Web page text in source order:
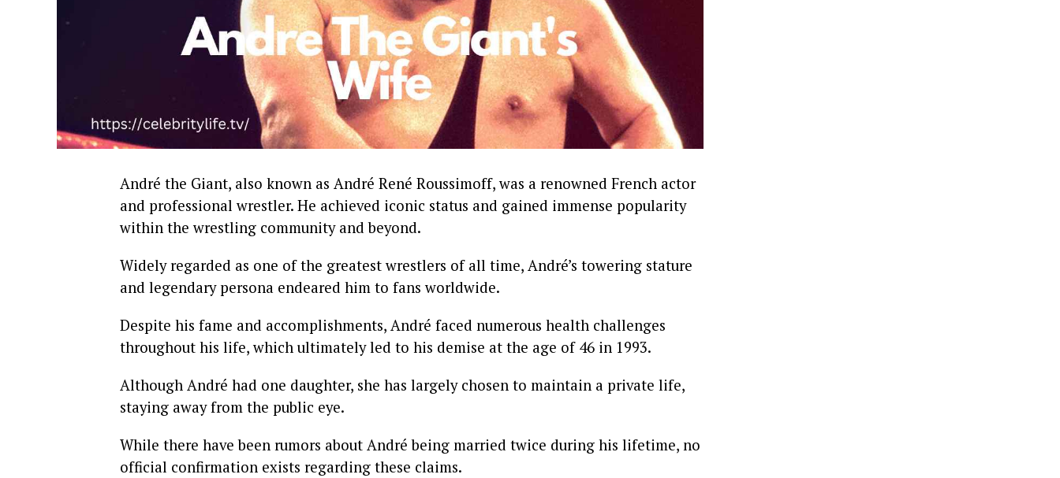
André the Giant, also known as André René Roussimoff, was a renowned French actor
and professional wrestler. He achieved iconic status and gained immense popularity
within the wrestling community and beyond.
Widely regarded as one of the greatest wrestlers of all time, André’s towering stature
and legendary persona endeared him to fans worldwide.
Despite his fame and accomplishments, André faced numerous health challenges
throughout his life, which ultimately led to his demise at the age of 46 in 1993.
Although André had one daughter, she has largely chosen to maintain a private life,
staying away from the public eye.
While there have been rumors about André being married twice during his lifetime, no
official confirmation exists regarding these claims.